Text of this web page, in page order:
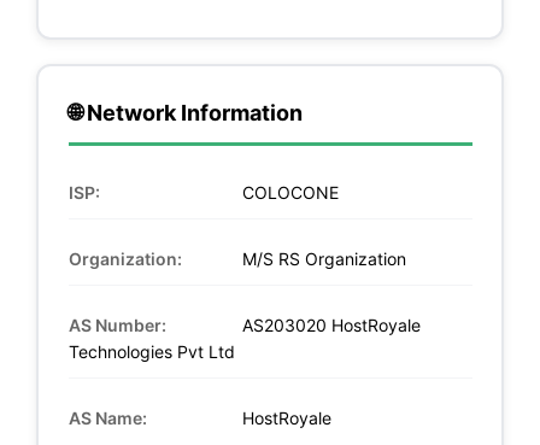
🌐 Network Information
ISP: COLOCONE
Organization: M/S RS Organization
AS Number:
AS203020 HostRoyale
Technologies Pvt Ltd
AS Name: HostRoyale